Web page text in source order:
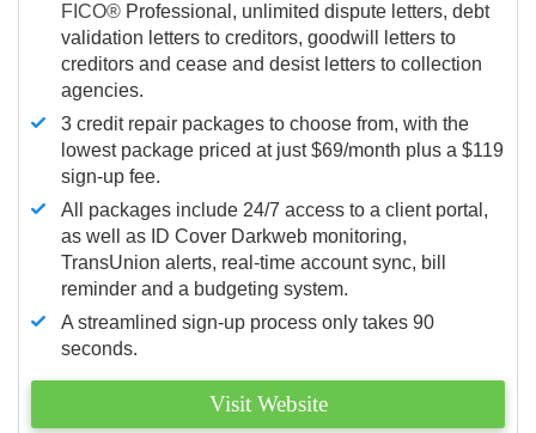
FICO® Professional, unlimited dispute letters, debt
validation letters to creditors, goodwill letters to
creditors and cease and desist letters to collection
agencies.
3 credit repair packages to choose from, with the
lowest package priced at just $69/month plus a $119
sign-up fee.
All packages include 24/7 access to a client portal,
as well as ID Cover Darkweb monitoring,
TransUnion alerts, real-time account sync, bill
reminder and a budgeting system.
A streamlined sign-up process only takes 90
seconds.
Visit Website